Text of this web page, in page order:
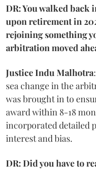
DR: You walked
upon retirement in
rejoining something
arbitration moved
Justice Indu Malhotra
sea change in the
was brought in to
award within 8-18
incorporated detailed
interest and bias.
DR: Did you have to